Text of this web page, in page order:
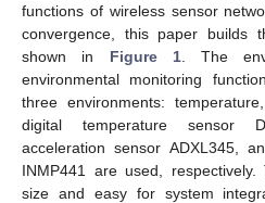
functions of wireless sensor
convergence, this paper builds
shown in Figure 1. The
environmental monitoring
three environments:
digital temperature sensor
acceleration sensor ADXL345,
INMP441 are used,
size and easy for system